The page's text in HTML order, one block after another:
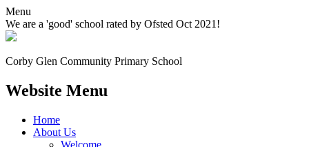
Menu
We are a 'good' school rated by Ofsted Oct 2021!
Corby Glen Community Primary School
Website Menu
Home
About Us
Welcome